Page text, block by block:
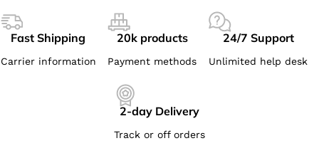
Fast Shipping
Carrier information
20k products
Payment methods
24/7 Support
Unlimited help desk
2-day Delivery
Track or off orders